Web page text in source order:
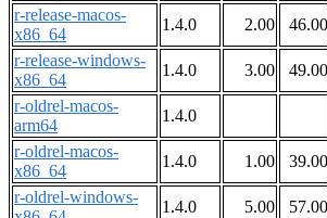
r-release-macos-
x86_64
1.4.0 2.00 46.00
r-release-windows-
x86_64
1.4.0 3.00 49.00
r-oldrel-macos-
arm64
1.4.0
r-oldrel-macos-
x86_64
1.4.0 1.00 39.00
r-oldrel-windows-
1.4.0 5.00 57.00